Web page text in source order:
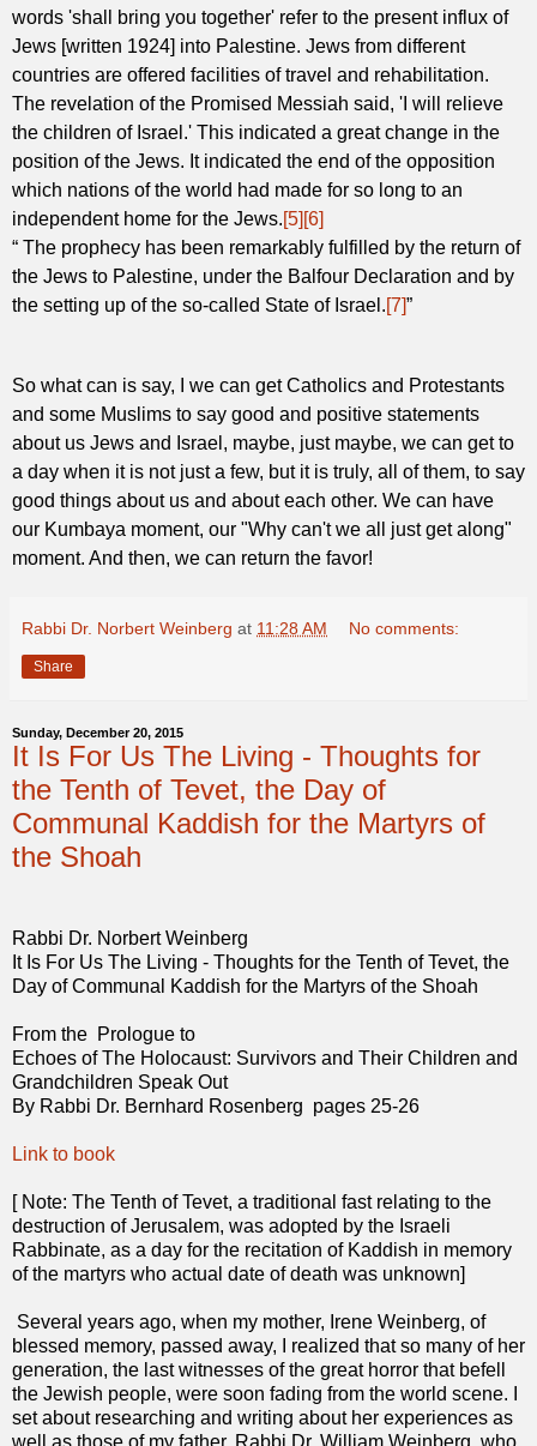
words 'shall bring you together' refer to the present influx of
Jews [written 1924] into Palestine. Jews from different
countries are offered facilities of travel and rehabilitation.
The revelation of the Promised Messiah said, 'I will relieve
the children of Israel.' This indicated a great change in the
position of the Jews. It indicated the end of the opposition
which nations of the world had made for so long to an
independent home for the Jews.[5] [6]
“ The prophecy has been remarkably fulfilled by the return of
the Jews to Palestine, under the Balfour Declaration and by
the setting up of the so-called State of Israel.[7]”
So what can is say, I we can get Catholics and Protestants
and some Muslims to say good and positive statements
about us Jews and Israel, maybe, just maybe, we can get to
a day when it is not just a few, but it is truly, all of them, to say
good things about us and about each other. We can have
our Kumbaya moment, our "Why can't we all just get along"
moment. And then, we can return the favor!
Rabbi Dr. Norbert Weinberg at 11:28 AM No comments:
Share
Sunday, December 20, 2015
It Is For Us The Living - Thoughts for
the Tenth of Tevet, the Day of
Communal Kaddish for the Martyrs of
the Shoah
Rabbi Dr. Norbert Weinberg
It Is For Us The Living - Thoughts for the Tenth of Tevet, the
Day of Communal Kaddish for the Martyrs of the Shoah
From the Prologue to
Echoes of The Holocaust: Survivors and Their Children and
Grandchildren Speak Out
By Rabbi Dr. Bernhard Rosenberg pages 25-26
Link to book
[ Note: The Tenth of Tevet, a traditional fast relating to the
destruction of Jerusalem, was adopted by the Israeli
Rabbinate, as a day for the recitation of Kaddish in memory
of the martyrs who actual date of death was unknown]
Several years ago, when my mother, Irene Weinberg, of
blessed memory, passed away, I realized that so many of her
generation, the last witnesses of the great horror that befell
the Jewish people, were soon fading from the world scene. I
set about researching and writing about her experiences as
well as those of my father, Rabbi Dr. William Weinberg, who